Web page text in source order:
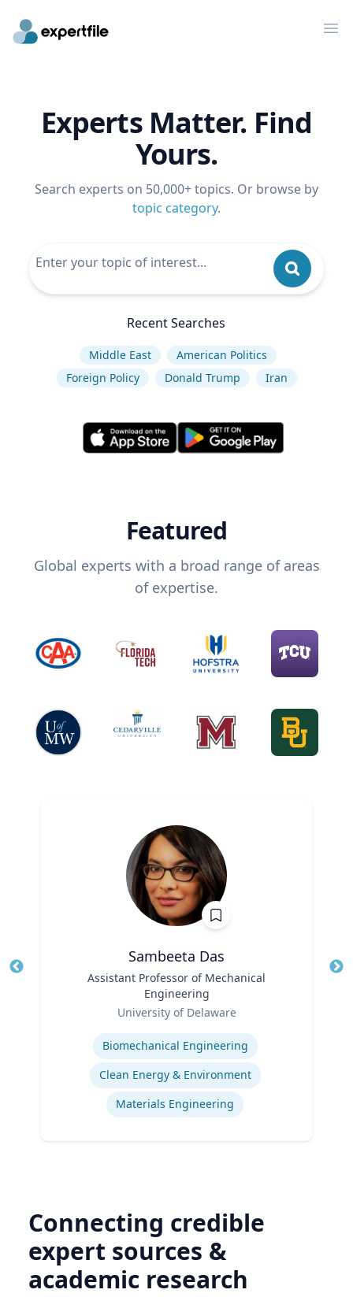
Experts Matter. Find
Yours.
Search experts on 50,000+ topics. Or browse by
topic category.
Recent Searches
Middle East
American Politics
Foreign Policy
Donald Trump Iran
Featured
Global experts with a broad range of areas
of expertise.
Sambeeta Das
Assistant Professor of Mechanical
Engineering
University of Delaware
Biomechanical Engineering
Clean Energy & Environment
Materials Engineering
Connecting credible
expert sources &
academic research